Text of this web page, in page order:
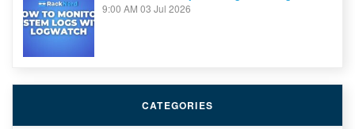
9:00 AM 03 Jul 2026
CATEGORIES